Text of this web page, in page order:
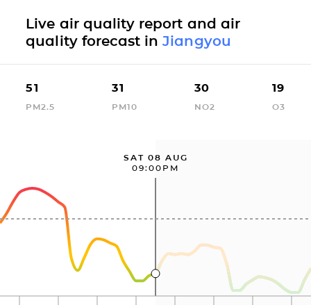
Live air quality report and air
quality forecast inJiangyou
51
PM2.5
31
PM10
30
NO2
19
O3
SAT 08 AUG
09:00PM